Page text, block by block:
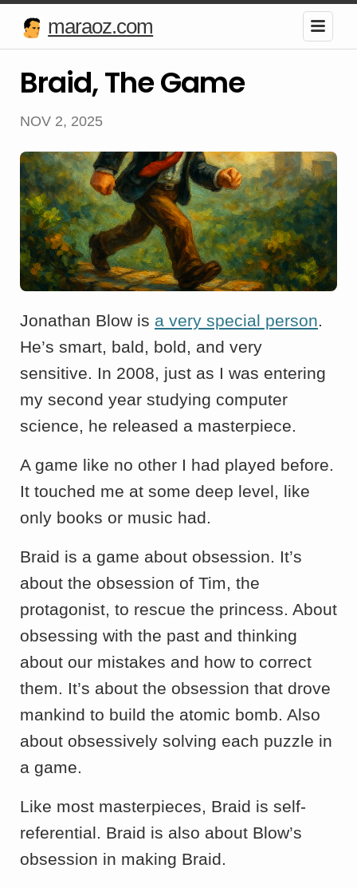
maraoz.com
Braid, The Game
NOV 2, 2025
Jonathan Blow is a very special person.
He’s smart, bald, bold, and very
sensitive. In 2008, just as I was entering
my second year studying computer
science, he released a masterpiece.
A game like no other I had played before.
It touched me at some deep level, like
only books or music had.
Braid is a game about obsession. It’s
about the obsession of Tim, the
protagonist, to rescue the princess. About
obsessing with the past and thinking
about our mistakes and how to correct
them. It’s about the obsession that drove
mankind to build the atomic bomb. Also
about obsessively solving each puzzle in
a game.
Like most masterpieces, Braid is self-
referential. Braid is also about Blow’s
obsession in making Braid.